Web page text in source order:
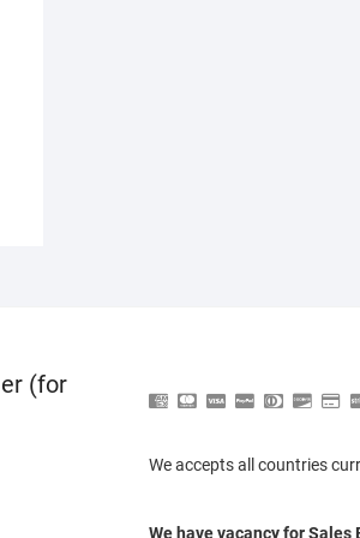
(for
We accepts all countries
We have vacancy for Sales